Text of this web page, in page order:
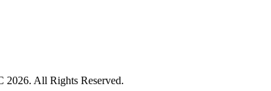
All Rights Reserved.